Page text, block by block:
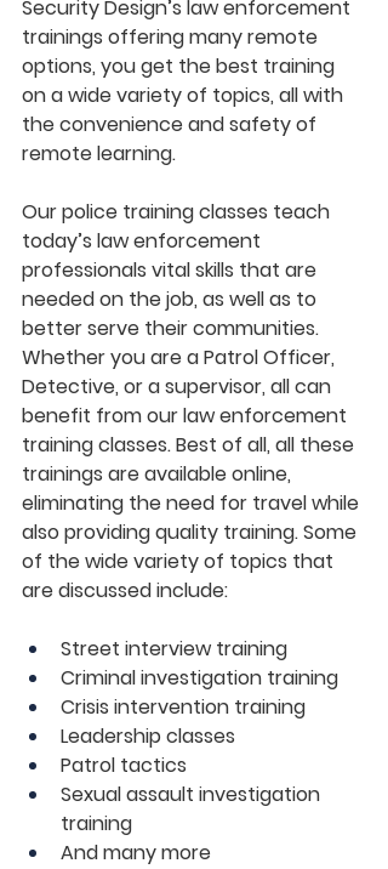
Security Design’s law enforcement
trainings offering many remote
options, you get the best training
on a wide variety of topics, all with
the convenience and safety of
remote learning.
Our police training classes teach
today’s law enforcement
professionals vital skills that are
needed on the job, as well as to
better serve their communities.
Whether you are a Patrol Officer,
Detective, or a supervisor, all can
benefit from our law enforcement
training classes. Best of all, all these
trainings are available online,
eliminating the need for travel while
also providing quality training. Some
of the wide variety of topics that
are discussed include:
Street interview training
Criminal investigation training
Crisis intervention training
Leadership classes
Patrol tactics
Sexual assault investigation
training
And many more